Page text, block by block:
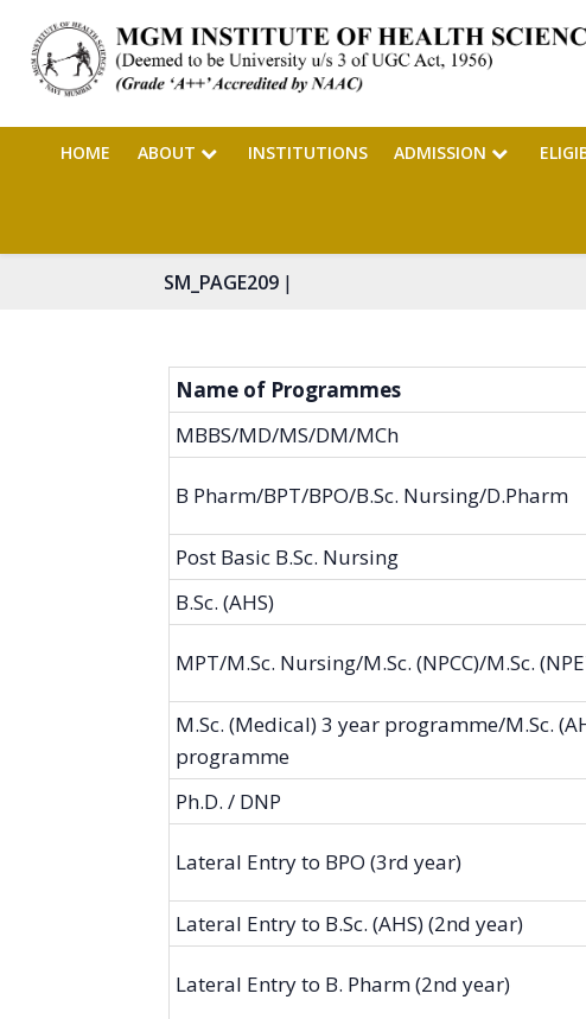
HOME ABOUT INSTITUTIONS ADMISSION
SM_PAGE209 |
Name of Programmes
MBBS/MD/MS/DM/MCh
B Pharm/BPT/BPO/B.Sc. Nursing/D.Pharm
Post Basic B.Sc. Nursing
B.Sc. (AHS)
MPT/M.Sc. Nursing/M.Sc. (NPCC)/M.Sc.
M.Sc. (Medical) 3 year programme/M.Sc.
programme
Ph.D. / DNP
Lateral Entry to BPO (3rd year)
Lateral Entry to B.Sc. (AHS) (2nd year)
Lateral Entry to B. Pharm (2nd year)